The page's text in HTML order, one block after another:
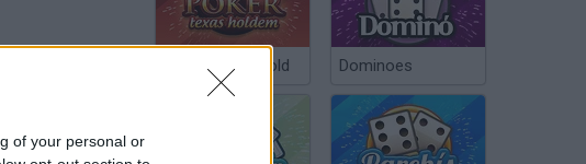
of your personal or
Poker Texas Hold Dominoes